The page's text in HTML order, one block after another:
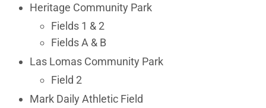
Heritage Community Park
Fields 1 & 2
Fields A & B
Las Lomas Community Park
Field 2
Mark Daily Athletic Field